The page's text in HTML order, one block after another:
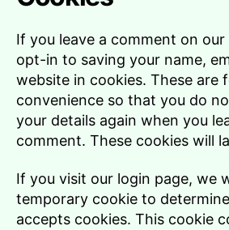
If you leave a comment on
opt-in to saving your name,
website in cookies. These are
convenience so that you do
your details again when you
comment. These cookies will
If you visit our login page, we
temporary cookie to
accepts cookies. This cookie